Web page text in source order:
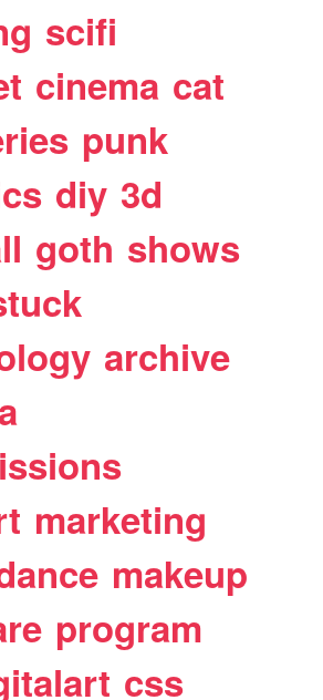
scifi
cinema cat
punk
diy 3d
goth shows
archive
marketing
makeup
program
css